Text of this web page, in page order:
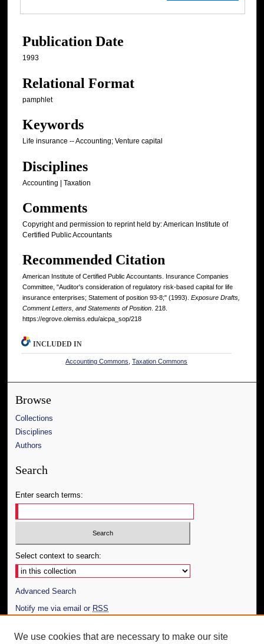
Publication Date
1993
Relational Format
pamphlet
Keywords
Life insurance -- Accounting; Venture capital
Disciplines
Accounting | Taxation
Comments
Copyright and permission to reprint held by: American Institute of
Certified Public Accountants
Recommended Citation
American Institute of Certified Public Accountants. Insurance Companies
Committee, "Auditor's consideration of regulatory risk-based capital for life
insurance enterprises; Statement of position 93-8;" (1993). Exposure Drafts,
Comment Letters, and Statements of Position. 218.
https://egrove.olemiss.edu/aicpa_sop/218
INCLUDED IN
Accounting Commons ,Taxation Commons
Browse
Collections
Disciplines
Authors
Search
Enter search terms:
Select context to search:
Advanced Search
Notify me via email or RSS
Author Corner
We use cookies that are necessary to make our site